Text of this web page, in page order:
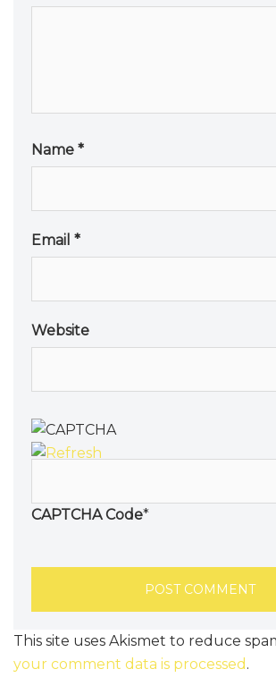
Name *
Email *
Website
CAPTCHA Code*
This site uses Akismet to reduce
your comment data is processed .